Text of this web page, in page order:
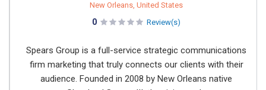
New Orleans, United States
0 Review(s)
Spears Group is a full-service strategic communications
firm marketing that truly connects our clients with their
audience. Founded in 2008 by New Orleans native